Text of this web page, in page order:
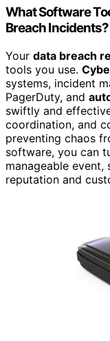
What Software
Breach Incidents?
Your data breach
tools you use.
systems, incident
PagerDuty, and
swiftly and
coordination, and
preventing chaos
software, you can
manageable event,
reputation and